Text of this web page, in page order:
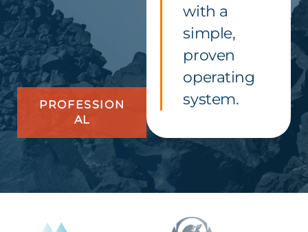
PROFESSION
AL
with a
simple,
proven
operating
system.